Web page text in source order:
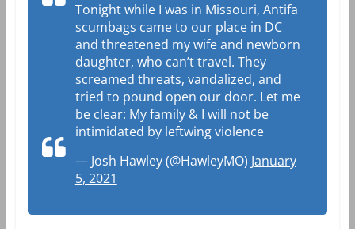
Tonight while I was in Missouri, Antifa
scumbags came to our place in DC
and threatened my wife and newborn
daughter, who can’t travel. They
screamed threats, vandalized, and
tried to pound open our door. Let me
be clear: My family & I will not be
intimidated by leftwing violence
— Josh Hawley (@HawleyMO) January
5, 2021